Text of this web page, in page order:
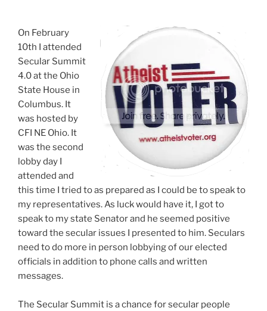
On February
10th I attended
Secular Summit
4.0 at the Ohio
State House in
Columbus. It
was hosted by
CFI NE Ohio. It
was the second
lobby day I
attended and
this time I tried to as prepared as I could be to speak to
my representatives. As luck would have it, I got to
speak to my state Senator and he seemed positive
toward the secular issues I presented to him. Seculars
need to do more in person lobbying of our elected
officials in addition to phone calls and written
messages.
The Secular Summit is a chance for secular people